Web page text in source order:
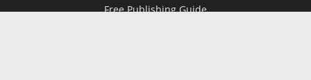
Free Publishing Guide